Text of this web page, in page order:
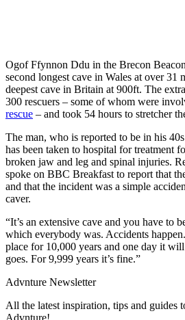
Ogof Ffynnon Ddu in the Brecon
second longest cave in Wales at over 31
deepest cave in Britain at 900ft. The
300 rescuers – some of whom were
rescue – and took 54 hours to stretcher
The man, who is reported to be in his
has been taken to hospital for treatment
broken jaw and leg and spinal injuries.
spoke on BBC Breakfast to report that
and that the incident was a simple
caver.
“It’s an extensive cave and you have to
which everybody was. Accidents
place for 10,000 years and one day it
goes. For 9,999 years it’s fine.”
Advnture Newsletter
All the latest inspiration, tips and guides
Advnture!